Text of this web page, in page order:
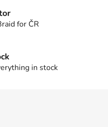
t
for ČR
in stock